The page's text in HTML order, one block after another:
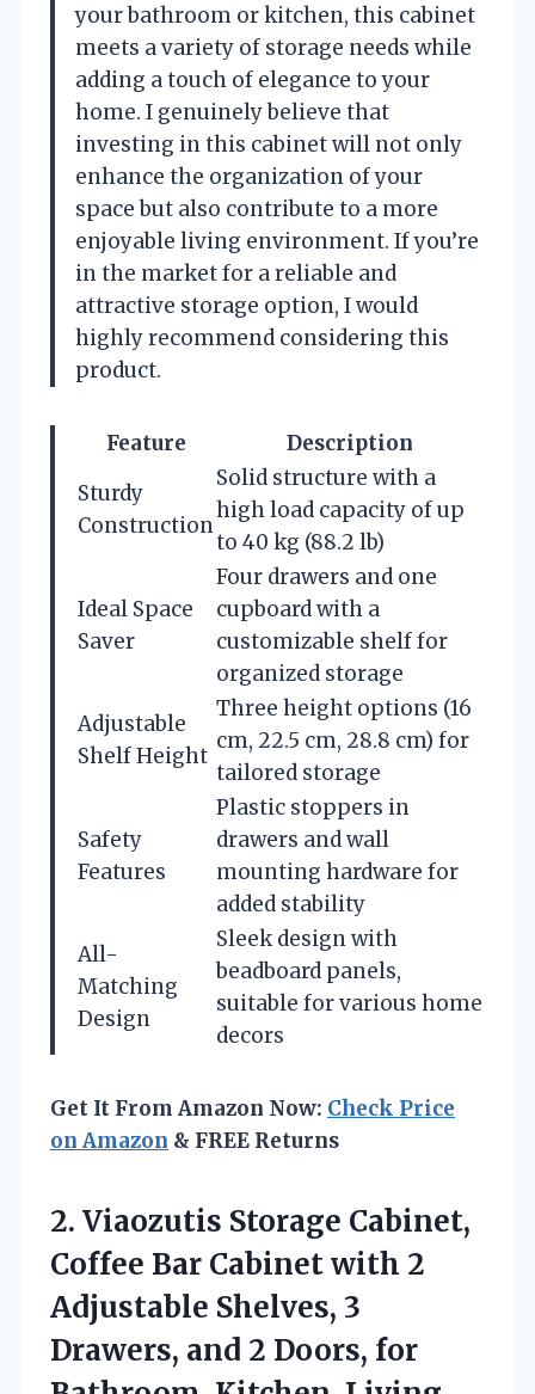
your bathroom or kitchen, this cabinet
meets a variety of storage needs while
adding a touch of elegance to your
home. I genuinely believe that
investing in this cabinet will not only
enhance the organization of your
space but also contribute to a more
enjoyable living environment. If you’re
in the market for a reliable and
attractive storage option, I would
highly recommend considering this
product.
Feature
Description
Sturdy
Construction
Solid structure with a
high load capacity of up
to 40 kg (88.2 lb)
Ideal Space
Saver
Four drawers and one
cupboard with a
customizable shelf for
organized storage
Adjustable
Shelf Height
Three height options (16
cm, 22.5 cm, 28.8 cm) for
tailored storage
Safety
Features
Plastic stoppers in
drawers and wall
mounting hardware for
added stability
All-
Matching
Design
Sleek design with
beadboard panels,
suitable for various home
decors
Get It From Amazon Now: Check Price
on Amazon & FREE Returns
2. Viaozutis Storage Cabinet,
Coffee Bar Cabinet with 2
Adjustable Shelves, 3
Drawers, and 2 Doors, for